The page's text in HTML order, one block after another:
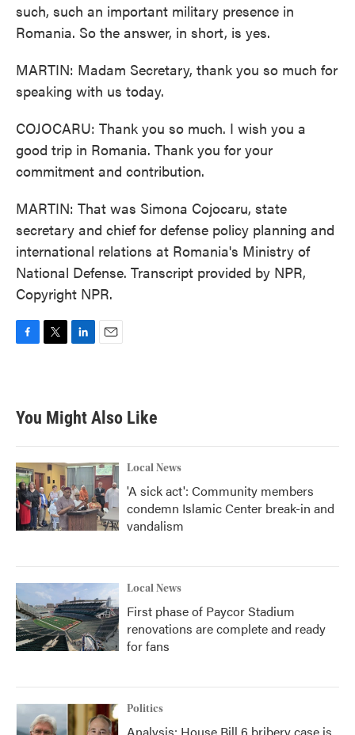
such, such an important military presence in
Romania. So the answer, in short, is yes.
MARTIN: Madam Secretary, thank you so much for
speaking with us today.
COJOCARU: Thank you so much. I wish you a
good trip in Romania. Thank you for your
commitment and contribution.
MARTIN: That was Simona Cojocaru, state
secretary and chief for defense policy planning and
international relations at Romania's Ministry of
National Defense. Transcript provided by NPR,
Copyright NPR.
b
o
k
t
e
e
d
n
You Might Also Like
Local News
'A sick act': Community members
condemn Islamic Center break-in and
vandalism
Local News
First phase of Paycor Stadium
renovations are complete and ready
for fans
Politics